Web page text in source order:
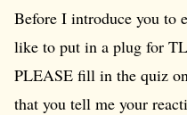
Before I introduce you to
like to put in a plug for
PLEASE fill in the quiz
that you tell me your